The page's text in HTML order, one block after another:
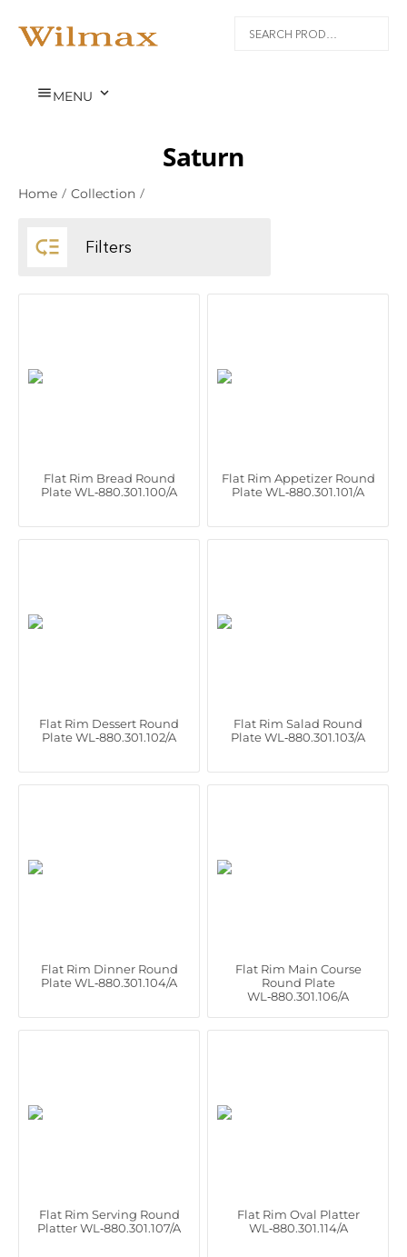
MENU 
Saturn
Home / Collection /
 Filters
Flat Rim Bread Round
Plate WL‑880.301.100/A
Flat Rim Appetizer Round
Plate WL‑880.301.101/A
Flat Rim Dessert Round
Plate WL‑880.301.102/A
Flat Rim Salad Round
Plate WL‑880.301.103/A
Flat Rim Dinner Round
Plate WL‑880.301.104/A
Flat Rim Main Course
Round Plate
WL‑880.301.106/A
Flat Rim Serving Round
Platter WL‑880.301.107/A
Flat Rim Oval Platter
WL‑880.301.114/A